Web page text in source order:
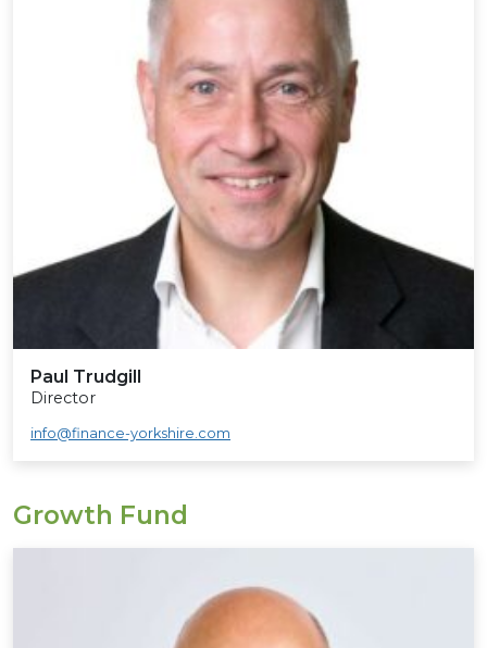
Paul Trudgill
Director
info@finance-yorkshire.com
Growth Fund